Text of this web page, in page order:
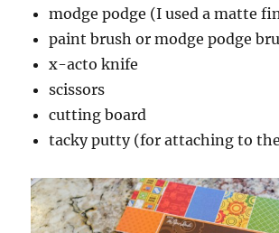
modge podge (I used a matte
paint brush or modge podge
x-acto knife
scissors
cutting board
tacky putty (for attaching to